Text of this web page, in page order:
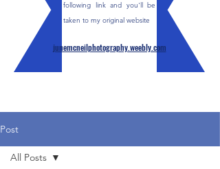
following link and you'll be
taken to my original website
junemcneilphotography.weebly.com
Post
All Posts